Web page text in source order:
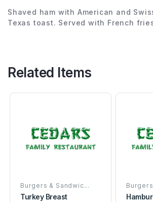
Shaved ham with American and
Texas toast. Served with French
Related Items
Burgers & Sandwic...
Turkey Breast